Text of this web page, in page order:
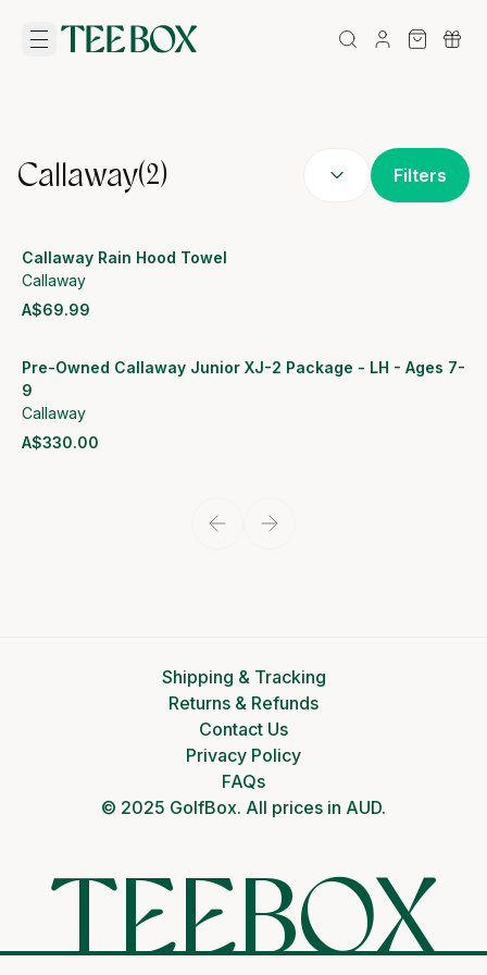
Callaway(2) Filters
Callaway Rain Hood Towel
Callaway
A$69.99
Pre-Owned Callaway Junior XJ-2 Package - LH - Ages 7-
9
Callaway
A$330.00
Shipping & Tracking
Returns & Refunds
Contact Us
Privacy Policy
FAQs
© 2025 GolfBox. All prices in AUD.
TEEBOX